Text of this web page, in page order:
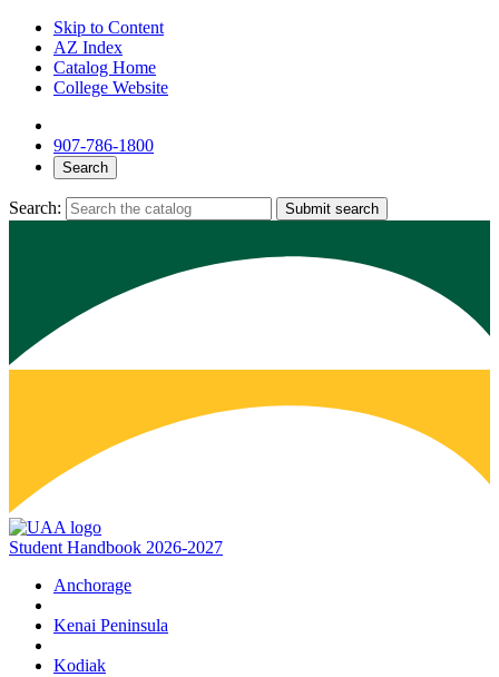
Skip to Content
AZ Index
Catalog Home
College Website
907-786-1800
Search
Search: Submit search
Student Handbook 2026-2027
Anchorage
Kenai Peninsula
Kodiak